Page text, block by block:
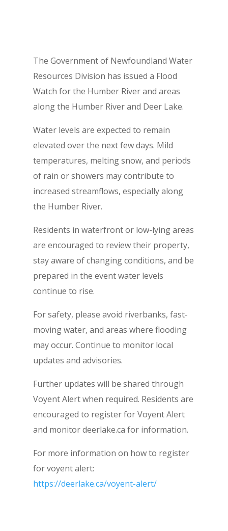
The Government of Newfoundland Water
Resources Division has issued a Flood
Watch for the Humber River and areas
along the Humber River and Deer Lake.
Water levels are expected to remain
elevated over the next few days. Mild
temperatures, melting snow, and periods
of rain or showers may contribute to
increased streamflows, especially along
the Humber River.
Residents in waterfront or low-lying areas
are encouraged to review their property,
stay aware of changing conditions, and be
prepared in the event water levels
continue to rise.
For safety, please avoid riverbanks, fast-
moving water, and areas where flooding
may occur. Continue to monitor local
updates and advisories.
Further updates will be shared through
Voyent Alert when required. Residents are
encouraged to register for Voyent Alert
and monitor deerlake.ca for information.
For more information on how to register
for voyent alert:
https://deerlake.ca/voyent-alert/